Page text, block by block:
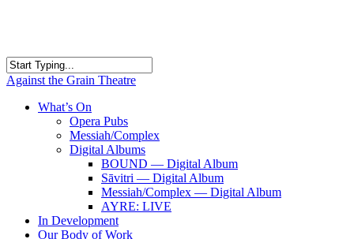
content
Close
Against the Grain Theatre
search
Menu
What’s On
Opera Pubs
Messiah/Complex
Digital Albums
BOUND — Digital Album
Sāvitri — Digital Album
Messiah/Complex — Digital Album
AYRE: LIVE
In Development
Our Body of Work